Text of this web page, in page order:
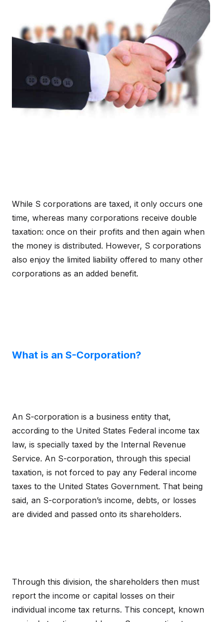
While S corporations are taxed, it only occurs one
time, whereas many corporations receive double
taxation: once on their profits and then again when
the money is distributed. However, S corporations
also enjoy the limited liability offered to many other
corporations as an added benefit.
What is an S-Corporation?
An S-corporation is a business entity that,
according to the United States Federal income tax
law, is specially taxed by the Internal Revenue
Service. An S-corporation, through this special
taxation, is not forced to pay any Federal income
taxes to the United States Government. That being
said, an S-corporation’s income, debts, or losses
are divided and passed onto its shareholders.
Through this division, the shareholders then must
report the income or capital losses on their
individual income tax returns. This concept, known